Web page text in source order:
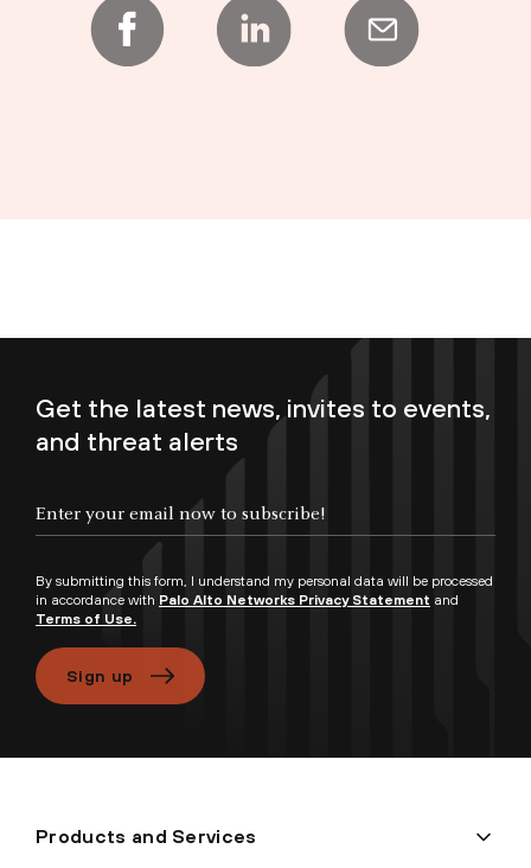
Get the latest news, invites to events,
and threat alerts
By submitting this form, I understand my personal data will be processed
in accordance with Palo Alto Networks Privacy Statement and
Terms of Use.
Sign up
Products and Services